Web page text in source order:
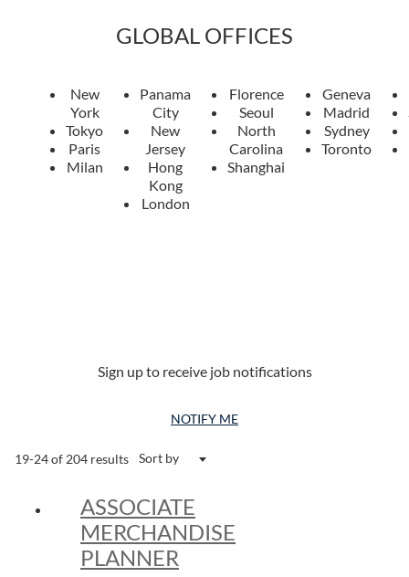
GLOBAL OFFICES
New
York
Tokyo
Paris
Milan
Panama
City
New
Jersey
Hong
Kong
London
Florence
Seoul
North
Carolina
Shanghai
Geneva
Madrid
Sydney
Toronto
Sign up to receive job notifications
NOTIFY ME
19-24 of 204 results Sort by
ASSOCIATE
MERCHANDISE
PLANNER